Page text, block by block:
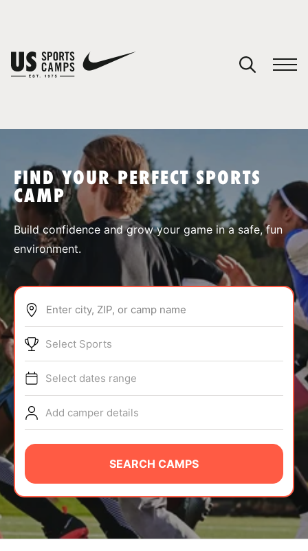
SPORTS
ABOUT
TIPS
NEWS
CAMP STORE
LOGIN
VIEW CART
FIND YOUR PERFECT SPORTS
CAMP
Build confidence and grow your game in a safe, fun
environment.
Enter city, ZIP, or camp name
Select Sports
Select dates range
Add camper details
SEARCH CAMPS
You have no camps in your cart.